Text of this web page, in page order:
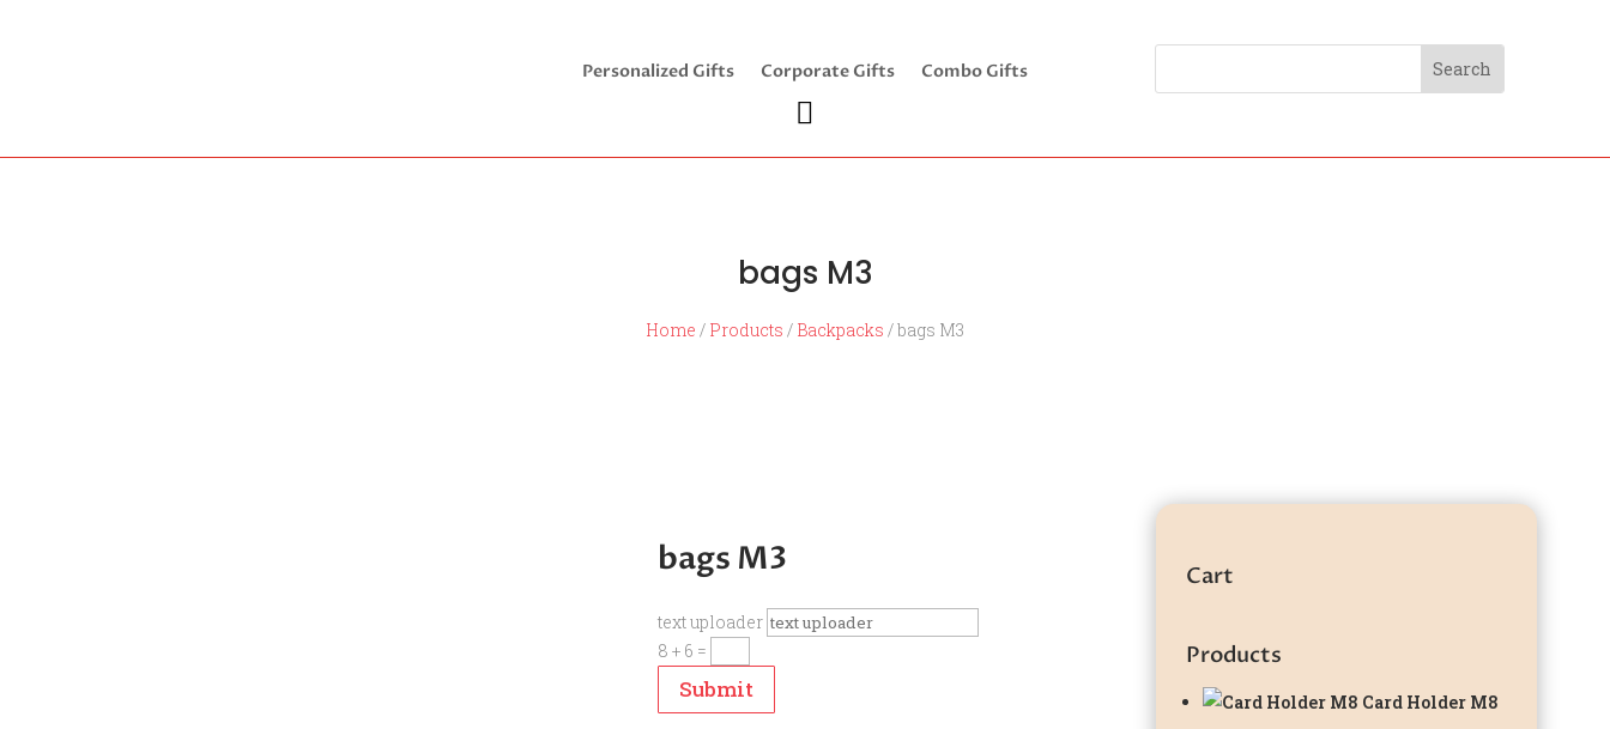
Personalized Gifts Corporate Gifts Combo Gifts
bags M3
Home / Products / Backpacks / bags M3
bags M3
text uploader
8 + 6 =
Submit
Cart
Products
Card Holder M8